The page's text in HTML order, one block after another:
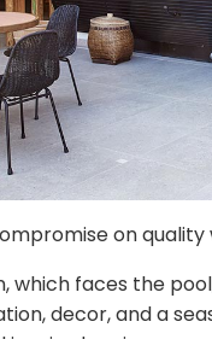
on quality
which faces the
decor, and a